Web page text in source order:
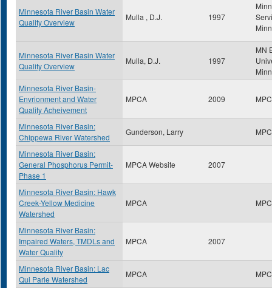
Minnesota River Basin Water
Quality Overview
Mulla , D.J. 1997
Minnesota River Basin Water
Quality Overview
Mulla, D.J. 1997
MN
Minnesota River Basin-
Envrionment and Water
Quality Acheivement
MPCA 2009
Minnesota River Basin:
Chippewa River Watershed
Gunderson, Larry
Minnesota River Basin:
General Phosphorus Permit-
Phase 1
MPCA Website 2007
Minnesota River Basin: Hawk
Creek-Yellow Medicine
Watershed
MPCA
Minnesota River Basin:
Impaired Waters, TMDLs and
Water Quality
MPCA 2007
Minnesota River Basin: Lac
Qui Parle Watershed
MPCA